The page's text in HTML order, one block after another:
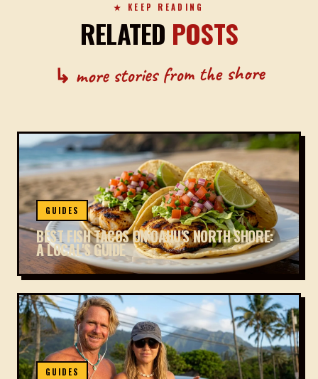
★ KEEP READING
RELATED POSTS
↳ more stories from the shore
GUIDES
BEST FISH TACOS ON OAHU'S NORTH SHORE:
A LOCAL'S GUIDE
GUIDES